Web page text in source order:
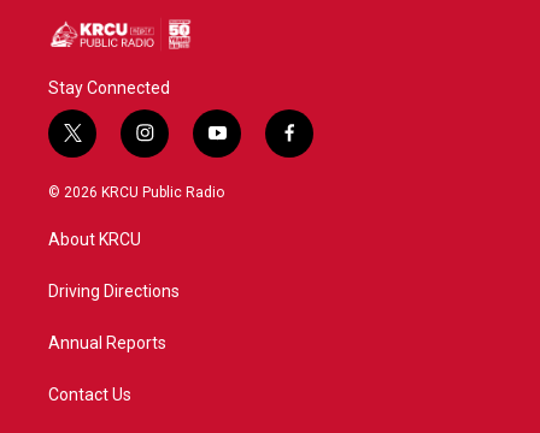
Stay Connected
t
w
i
e
i
n
s
a
y
o
u
f
a
© 2026 KRCU Public Radio
About KRCU
Driving Directions
Annual Reports
Contact Us